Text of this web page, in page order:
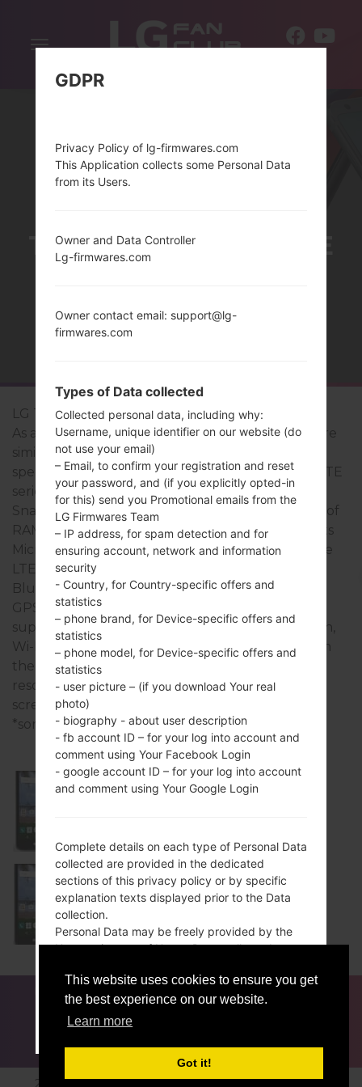
This website uses cookies to ensure you get
the best experience on our website.
Learn more
Got it!
Toggle
THELG TREASURE LTE
LG Treasure LTE
As a rule, the devices of LG Treasure LTE series are
similar in appearance and have common
specifications. The model range of LG Treasure LTE
series runs on a Quad-core 1.1 GHz Qualcomm
Snapdragon 210 MSM8909 which has with 1.5GB of
RAM. It has 8GB of internal memory and supports
MicroSD, Up to 32 GB. The devices of LG Treasure
LTE series have a 3.5mm jack and support
Bluetooth version 4.2, A2DP, AVRCP, there is also
GPS Yes, with A-GPS technology. The USB port
supports microUSB 2.0, as well as Wi-Fi802.11b/g/n,
Wi-Fi Direct. This series uses the 5.0 in display with
the 480 x 854 pixels (~196 ppi pixel density)
resolution and the TFT capacitive touchscreen
screen type.
*some data may differ.
L52VL
CONTACTS
2016-2026 © lg-firmwares.com |All Rights Reserved.
GDPR
Privacy Policy of lg-firmwares.com
This Application collects some Personal Data
from its Users.
Owner and Data Controller
Lg-firmwares.com
Owner contact email: support@lg-
firmwares.com
Types of Data collected
Collected personal data, including why:
Username, unique identifier on our website (do
not use your email)
– Email, to confirm your registration and reset
your password, and (if you explicitly opted-in
for this) send you Promotional emails from the
LG Firmwares Team
– IP address, for spam detection and for
ensuring account, network and information
security
- Country, for Country-specific offers and
statistics
– phone brand, for Device-specific offers and
statistics
– phone model, for Device-specific offers and
statistics
- user picture – (if you download Your real
photo)
- biography - about user description
- fb account ID – for your log into account and
comment using Your Facebook Login
- google account ID – for your log into account
and comment using Your Google Login
Complete details on each type of Personal Data
collected are provided in the dedicated
sections of this privacy policy or by specific
explanation texts displayed prior to the Data
collection.
Personal Data may be freely provided by the
User, or, in case of Usage Data, collected
Unless specified otherwise, all Data requested
by this Application is mandatory and failure to
provide this Data may make it impossible for
where this Application specifically states that
some Data is not mandatory, Users are free not
ACCEPT